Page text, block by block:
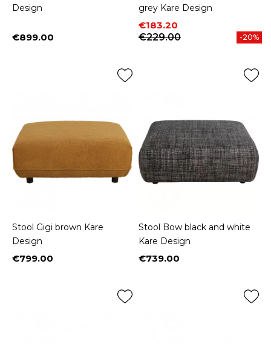
Design
Price
€899.00
grey Kare Design
Price
€183.20
Regular price
€229.00
-20%
Stool Gigi brown Kare
Design
Price
€799.00
Stool Bow black and white
Kare Design
Price
€739.00